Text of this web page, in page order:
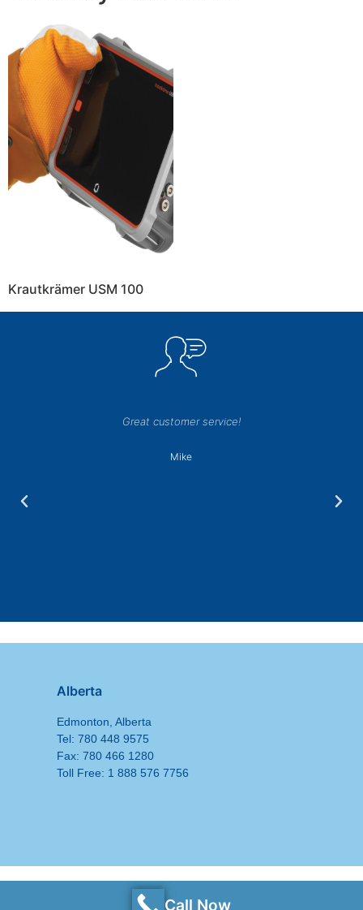
Krautkrämer USM 100
Great customer service!
Mike
Alberta
Edmonton, Alberta
Tel: 780 448 9575
Fax: 780 466 1280
Toll Free: 1 888 576 7756
Call Now